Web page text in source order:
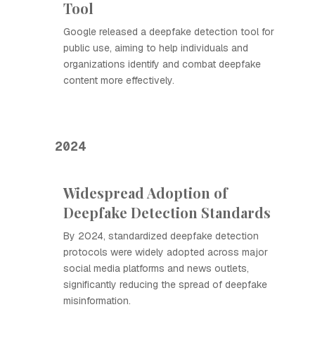
Tool
Google released a deepfake detection tool for
public use, aiming to help individuals and
organizations identify and combat deepfake
content more effectively.
2024
Widespread Adoption of
Deepfake Detection Standards
By 2024, standardized deepfake detection
protocols were widely adopted across major
social media platforms and news outlets,
significantly reducing the spread of deepfake
misinformation.